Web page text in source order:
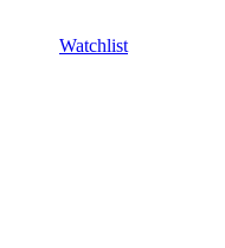
Watchlist